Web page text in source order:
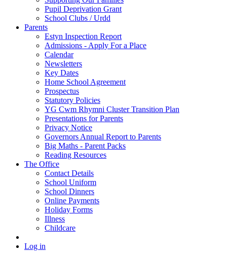
Pupil Deprivation Grant
School Clubs / Urdd
Parents
Estyn Inspection Report
Admissions - Apply For a Place
Calendar
Newsletters
Key Dates
Home School Agreement
Prospectus
Statutory Policies
YG Cwm Rhymni Cluster Transition Plan
Presentations for Parents
Privacy Notice
Governors Annual Report to Parents
Big Maths - Parent Packs
Reading Resources
The Office
Contact Details
School Uniform
School Dinners
Online Payments
Holiday Forms
Illness
Childcare
Log in